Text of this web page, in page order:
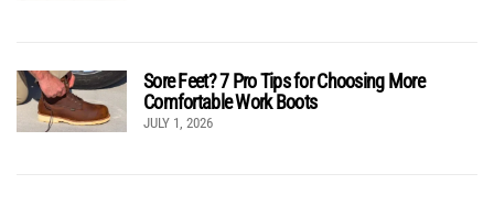
Sore Feet? 7 Pro Tips for Choosing More
Comfortable Work Boots
JULY 1, 2026